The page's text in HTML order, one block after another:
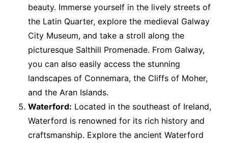
beauty. Immerse yourself in the lively streets of
the Latin Quarter, explore the medieval Galway
City Museum, and take a stroll along the
picturesque Salthill Promenade. From Galway,
you can also easily access the stunning
landscapes of Connemara, the Cliffs of Moher,
and the Aran Islands.
Waterford: Located in the southeast of Ireland,
Waterford is renowned for its rich history and
craftsmanship. Explore the ancient Waterford